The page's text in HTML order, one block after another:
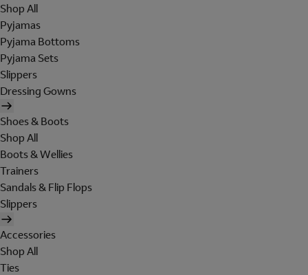
Shop All
Pyjamas
Pyjama Bottoms
Pyjama Sets
Slippers
Dressing Gowns
Shoes & Boots
Shop All
Boots & Wellies
Trainers
Sandals & Flip Flops
Slippers
Accessories
Shop All
Ties